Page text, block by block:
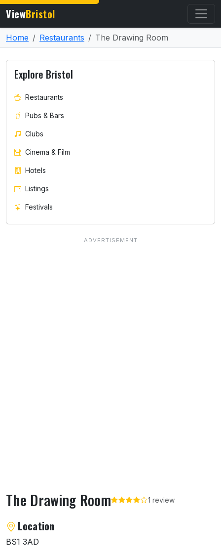
ViewBristol
Home Restaurants The Drawing Room
The Drawing Room 1 review
About The Drawing Room
Location
BS1 3AD
Explore Bristol
Restaurants
Pubs & Bars
Clubs
Cinema & Film
Hotels
Listings
Festivals